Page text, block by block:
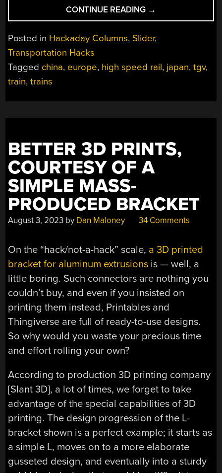
CONTINUE READING “THE
STATE
HIGH
RAIL,
LOOK
TO
→
Posted in Hackaday Columns, Slider,
Transportation Hacks
Tagged china, europe, high speed rail, japan,tgv,
train,trains
BETTER 3D PRINTS,
COURTESY OF A
SIMPLE MASS-
PRODUCED BRACKET
August 3, 2023 by Dan Maloney 34 Comments
On the “hack/not-a-hack” scale, a 3D printed
bracket for aluminum extrusions is — well, a
little boring. Such connectors are nothing you
couldn’t buy, and even if you insisted on
printing them instead, Printables and
Thingiverse are full of ready-to-use designs.
So why would you waste your precious time
and effort rolling your own?
According to production 3D printing company
[Slant 3D], a lot of times, we forget to take
advantage of the special capabilities of 3D
printing. The design progression of the L-
bracket shown is a perfect example; it starts as
a simple L, moves on to a more elaborate
gusseted design, and eventually into a sturdy